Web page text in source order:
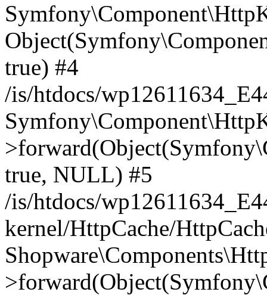
true) #4
/is/htdocs/
true, NULL) #5
/is/htdocs/
kernel/HttpCache/